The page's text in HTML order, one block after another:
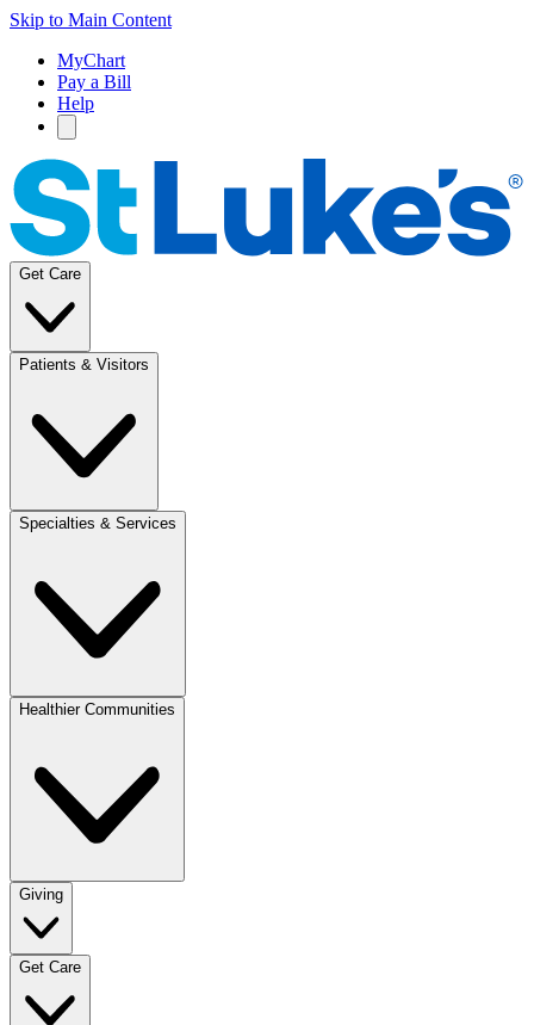
Skip to Main Content
MyChart
Pay a Bill
Help
Get Care
Patients & Visitors
Specialties & Services
Healthier Communities
Giving
Get Care